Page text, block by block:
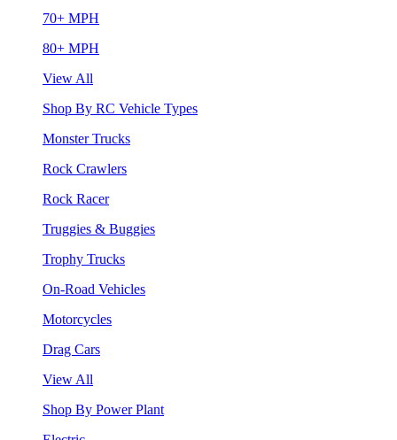
70+ MPH
80+ MPH
View All
Shop By RC Vehicle Types
Monster Trucks
Rock Crawlers
Rock Racer
Truggies & Buggies
Trophy Trucks
On-Road Vehicles
Motorcycles
Drag Cars
View All
Shop By Power Plant